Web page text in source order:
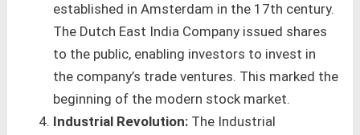
established in Amsterdam in the 17th century.
The Dutch East India Company issued shares
to the public, enabling investors to invest in
the company’s trade ventures. This marked the
beginning of the modern stock market.
Industrial Revolution: The Industrial